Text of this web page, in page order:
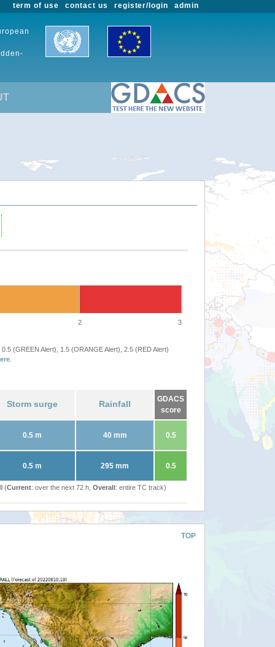
admin
register/login
contact us
term of use
2 3
(GREEN Alert), 1.5 (ORANGE Alert), 2.5 (RED Alert)
Storm surge Rainfall
GDACS
score
0.5 m 40 mm 0.5
0.5 m 295 mm 0.5
(Current: over the next 72 h, Overall: entire TC track)
TOP